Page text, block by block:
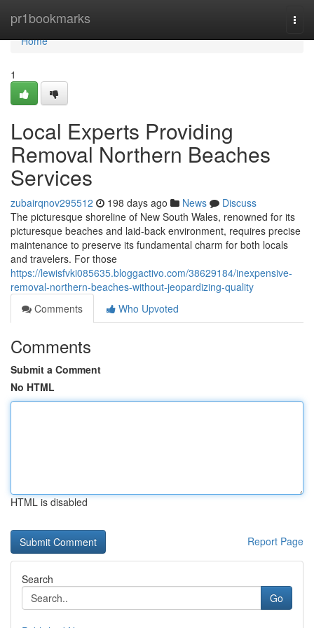
pr1bookmarks
Home
Home
1
Local Experts Providing
Removal Northern Beaches
Services
zubairqnov295512 198 days ago News
Discuss
The picturesque shoreline of New South Wales, renowned for its
picturesque beaches and laid-back environment, requires precise
maintenance to preserve its fundamental charm for both locals
and travelers. For those
https://lewisfvki085635.bloggactivo.com/38629184/inexpensive-
removal-northern-beaches-without-jeopardizing-quality
Comments
Who Upvoted
Comments
Submit a Comment
No HTML
HTML is disabled
Report Page
Search
Go